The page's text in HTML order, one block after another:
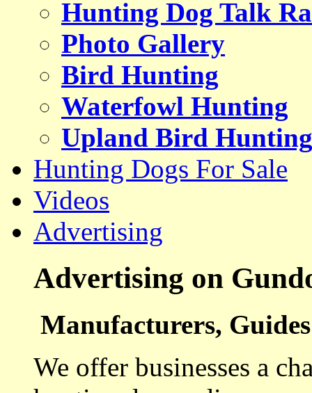
Hunting Dog Talk
Photo Gallery
Bird Hunting
Waterfowl Hunting
Upland Bird Hunting
Hunting Dogs For Sale
Videos
Advertising
Advertising on
Manufacturers,
We offer businesses a